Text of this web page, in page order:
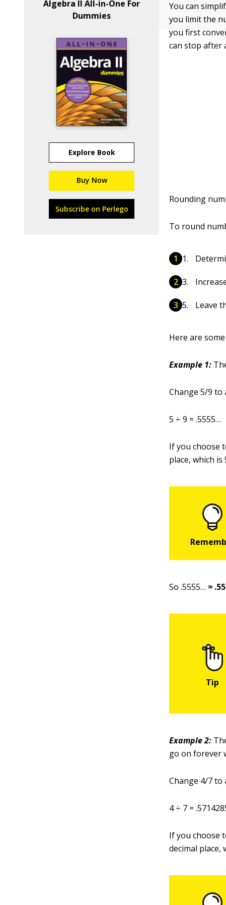
Algebra II All-in-One For
Dummies
Explore Book
Buy Now
Subscribe on Perlego
You can
you limit the
you first
can stop after
Rounding
To round
Leave
Here are
Example 1:
Change 5/9 to
5 ÷ 9 = .5555…
If you choose
place, which is
So .5555… ≈
Example 2:
go on forever
Change 4/7 to
4 ÷ 7 =
If you choose
decimal place,